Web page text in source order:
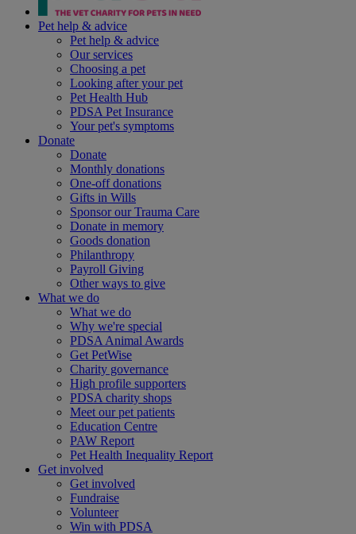
Pet help & advice
Pet help & advice
Our services
Choosing a pet
Looking after your pet
Pet Health Hub
PDSA Pet Insurance
Your pet's symptoms
Donate
Donate
Monthly donations
One-off donations
Gifts in Wills
Sponsor our Trauma Care
Donate in memory
Goods donation
Philanthropy
Payroll Giving
Other ways to give
What we do
What we do
Why we're special
PDSA Animal Awards
Get PetWise
Charity governance
High profile supporters
PDSA charity shops
Meet our pet patients
Education Centre
PAW Report
Pet Health Inequality Report
Get involved
Get involved
Fundraise
Volunteer
Win with PDSA